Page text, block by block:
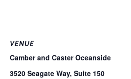
VENUE
Camber and Caster Oceanside
3520 Seagate Way, Suite 150